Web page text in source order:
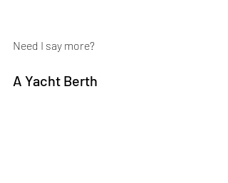
Need I say more?
A Yacht Berth